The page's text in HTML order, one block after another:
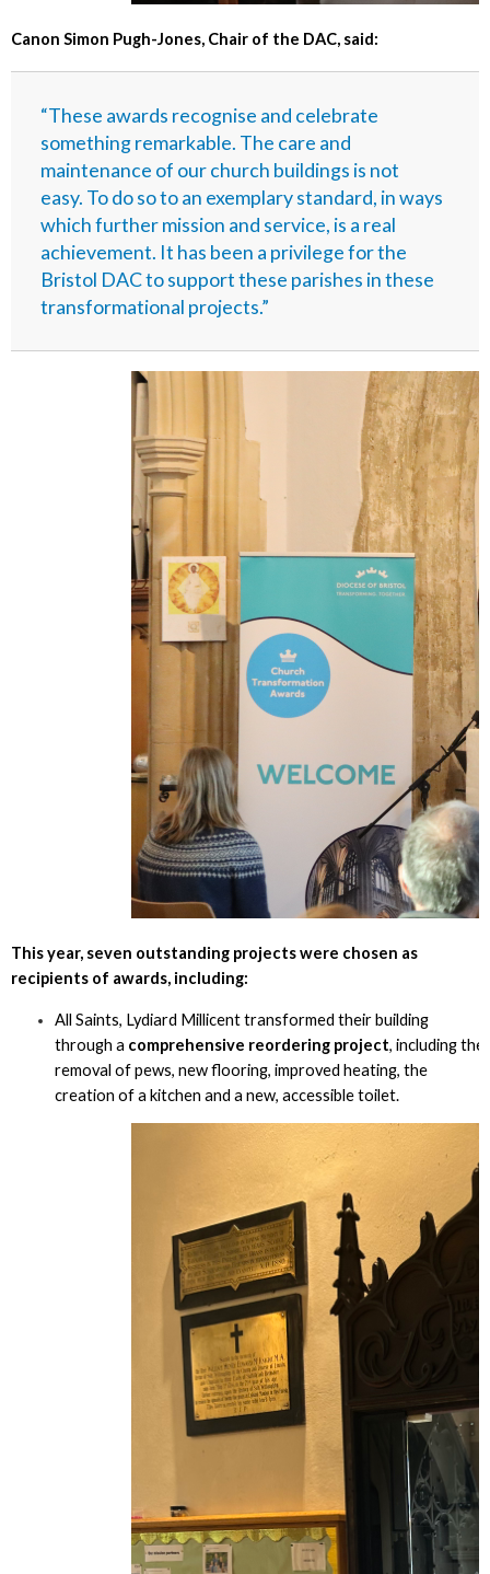
Canon Simon Pugh-Jones, Chair of the DAC, said:
“These awards recognise and celebrate
something remarkable. The care and
maintenance of our church buildings is not
easy. To do so to an exemplary standard, in ways
which further mission and service, is a real
achievement. It has been a privilege for the
Bristol DAC to support these parishes in these
transformational projects.”
This year, seven outstanding projects were chosen as
recipients of awards, including:
All Saints, Lydiard Millicent transformed their building
through a comprehensive reordering project, including the
removal of pews, new flooring, improved heating, the
creation of a kitchen and a new, accessible toilet.